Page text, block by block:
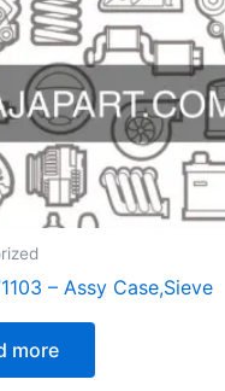
– Assy Case,Sieve
more